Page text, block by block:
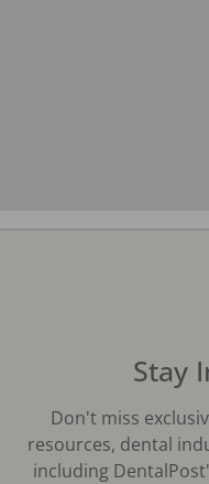
Stay
Don't miss
resources, dental
including